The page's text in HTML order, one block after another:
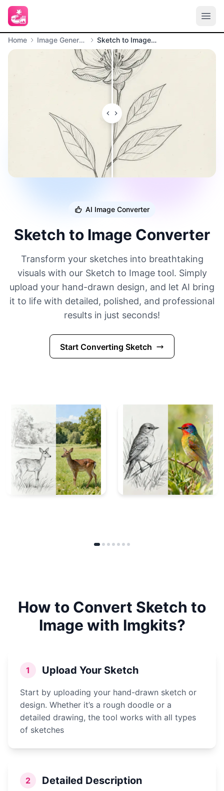
Home Image Generation Sketch to Image Converter
AI Image Converter
Sketch to Image Converter
Transform your sketches into breathtaking
visuals with our Sketch to Image tool. Simply
upload your hand-drawn design, and let AI bring
it to life with detailed, polished, and professional
results in just seconds!
Start Converting Sketch
How to Convert Sketch to
Image with Imgkits?
1 Upload Your Sketch
Start by uploading your hand-drawn sketch or
design. Whether it’s a rough doodle or a
detailed drawing, the tool works with all types
of sketches
2 Detailed Description